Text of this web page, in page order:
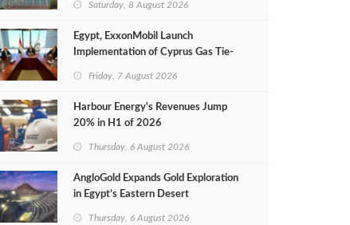
Saturday, 8 August 2026
Egypt, ExxonMobil Launch
Implementation of Cyprus Gas Tie-
Friday, 7 August 2026
Harbour Energy's Revenues Jump
20% in H1 of 2026
Thursday, 6 August 2026
AngloGold Expands Gold Exploration
in Egypt’s Eastern Desert
Thursday, 6 August 2026